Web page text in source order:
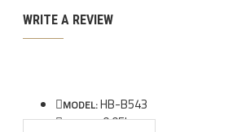
WRITE A REVIEW
MODEL:HB-B543
WEIGHT:0.05kg